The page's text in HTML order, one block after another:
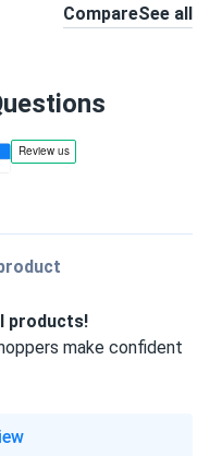
CompareSee all
products!
make confident